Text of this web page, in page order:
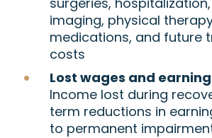
imaging, physical
medications, and future
costs
Lost wages and
Income lost during
term reductions in
to permanent